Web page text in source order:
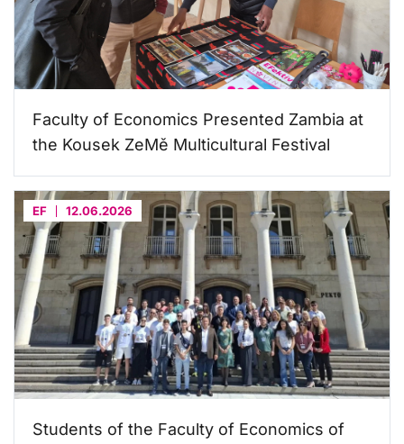
Faculty of Economics Presented Zambia at
the Kousek ZeMě Multicultural Festival
EF 12.06.2026
Students of the Faculty of Economics of